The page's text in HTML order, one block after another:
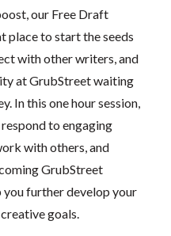
our Free Draft
place to start the seeds
with other writers, and
at GrubStreet waiting
In this one hour session,
to engaging
with others, and
GrubStreet
you further develop your
goals.